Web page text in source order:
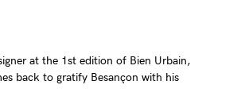
at the 1st edition of Bien Urbain,
back to gratify Besançon with his